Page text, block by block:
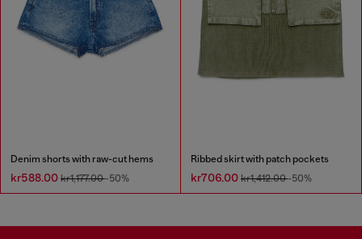
Denim shorts with raw-cut hems
kr588.00 kr1,177.00-50%
Ribbed skirt with patch pockets
kr706.00 kr1,412.00-50%